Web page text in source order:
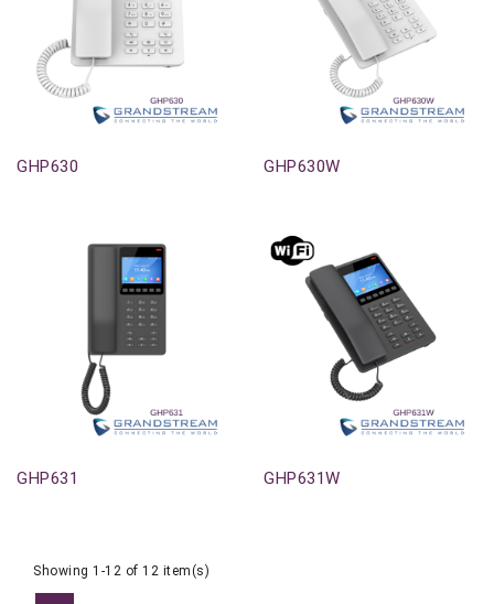
GHP630 GHP630W
GHP631 GHP631W
Showing 1-12 of 12 item(s)